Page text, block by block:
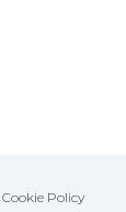
Cookie Policy